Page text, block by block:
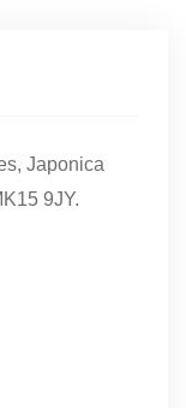
Japonica
9JY.